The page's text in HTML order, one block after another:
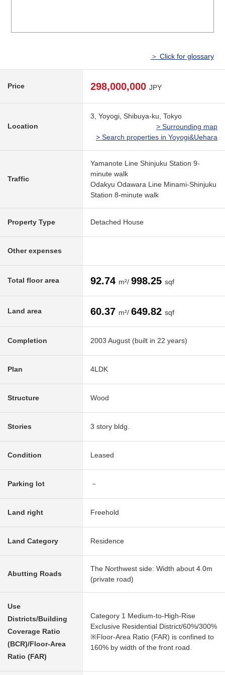
＞ Click for glossary
Price 298,000,000 JPY
Location
3, Yoyogi, Shibuya-ku, Tokyo
> Surrounding map
> Search properties in Yoyogi&Uehara
Traffic
Yamanote Line Shinjuku Station 9-
minute walk
Odakyu Odawara Line Minami-Shinjuku
Station 8-minute walk
Property Type Detached House
Other expenses
Total floor area 92.74 m²/ 998.25 sqf
Land area 60.37 m²/ 649.82 sqf
Completion 2003 August (built in 22 years)
Plan 4LDK
Structure Wood
Stories 3 story bldg.
Condition Leased
Parking lot －
Land right Freehold
Land Category Residence
Abutting Roads
The Northwest side: Width about 4.0m
(private road)
Use
Districts/Building
Coverage Ratio
(BCR)/Floor-Area
Ratio (FAR)
Category 1 Medium-to-High-Rise
Exclusive Residential District/60%/300%
※Floor-Area Ratio (FAR) is confined to
160% by width of the front road.